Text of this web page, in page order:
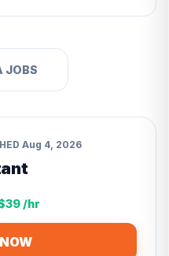
JOBS
Aug 4, 2026
/hr